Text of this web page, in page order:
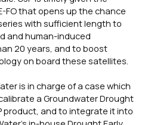
FO that opens up the chance
with sufficient length to
and human-induced
20 years, and to boost
on board these satellites.
is in charge of a case which
a Groundwater Drought
product, and to integrate it into